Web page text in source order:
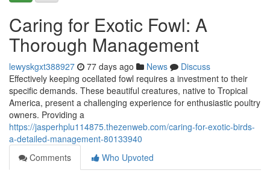
Caring for Exotic Fowl: A
Thorough Management
lewyskgxt388927 77 days ago News
Discuss
Effectively keeping ocellated fowl requires a investment to their
specific demands. These beautiful creatures, native to Tropical
America, present a challenging experience for enthusiastic poultry
owners. Providing a
https://jasperhplu114875.thezenweb.com/caring-for-exotic-birds-
a-detailed-management-80133940
Comments
Who Upvoted